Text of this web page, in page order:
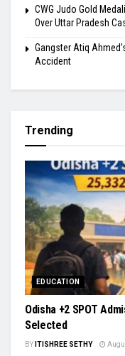
​CWG Judo Gold
Over Uttar Pradesh
​Gangster Atiq
Accident
Trending
EDUCATION
Odisha +2 SPOT
Selected
BY ITISHREE SETHY